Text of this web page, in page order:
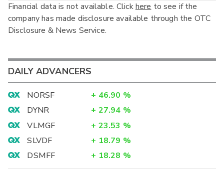
Balance Sheet
Cash Flow
Annual
Interim
Financial data is not available. Clickhere to see if the
company has made disclosure available through the OTC
Disclosure & News Service.
DAILY ADVANCERS
NORSF + 46.90 %
DYNR
+ 27.94 %
VLMGF
+ 23.53 %
SLVDF
+ 18.79 %
DSMFF
+ 18.28 %